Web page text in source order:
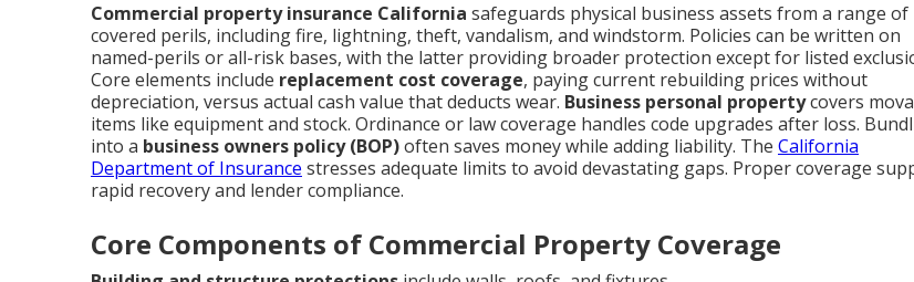
Commercial property insurance California safeguards physical business assets from a range of
covered perils, including fire, lightning, theft, vandalism, and windstorm. Policies can be written on
named-perils or all-risk bases, with the latter providing broader protection except for listed
Core elements include replacement cost coverage, paying current rebuilding prices without
depreciation, versus actual cash value that deducts wear. Business personal propertycovers
items like equipment and stock. Ordinance or law coverage handles code upgrades after loss.
into a business owners policy (BOP)often saves money while adding liability. The California
Department of Insurance stresses adequate limits to avoid devastating gaps. Proper coverage
rapid recovery and lender compliance.
Core Components of Commercial Property Coverage